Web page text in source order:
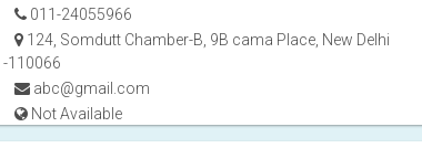
011-24055966
124, Somdutt Chamber-B, 9B cama Place, New Delhi
-110066
abc@gmail.com
Not Available